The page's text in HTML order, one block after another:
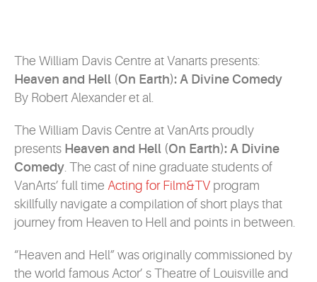
APPLY NOW
The William Davis Centre at Vanarts presents:
Heaven and Hell (On Earth): A Divine Comedy
By Robert Alexander et al.
The William Davis Centre at VanArts proudly
presents Heaven and Hell (On Earth): A Divine
Comedy. The cast of nine graduate students of
VanArts’ full time Acting for Film&TV program
skillfully navigate a compilation of short plays that
journey from Heaven to Hell and points in between.
“Heaven and Hell” was originally commissioned by
the world famous Actor’ s Theatre of Louisville and